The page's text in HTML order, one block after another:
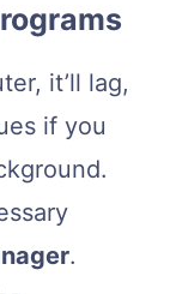
it’ll lag,
if you
.